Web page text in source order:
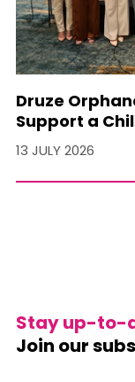
Druze
Support a
13 JULY 2026
Stay up-to-
Join our